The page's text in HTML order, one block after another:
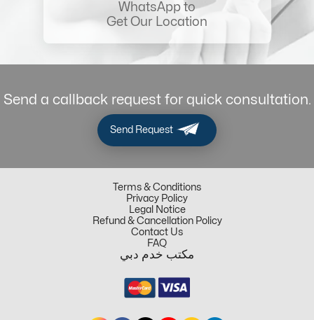
WhatsApp to
Get Our Location
Send a callback request for quick consultation.
Send Request
Terms & Conditions
Privacy Policy
Legal Notice
Refund & Cancellation Policy
Contact Us
FAQ
مكتب خدم دبي